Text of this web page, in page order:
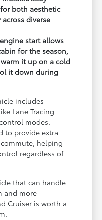
both aesthetic
diverse
start allows
for the season,
it up on a cold
it down during
includes
Lane Tracing
modes.
to provide extra
helping
regardless of
that can handle
and more
Cruiser is worth a